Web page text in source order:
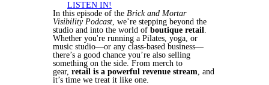
LISTEN IN!
In this episode of the Brick and Mortar
Visibility Podcast, we’re stepping beyond the
studio and into the world of boutique retail.
Whether you're running a Pilates, yoga, or
music studio—or any class-based business—
there’s a good chance you’re also selling
something on the side. From merch to
gear, retail is a powerful revenue stream, and
it’s time we treat it like one.